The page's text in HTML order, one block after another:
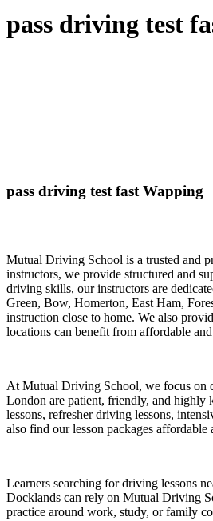
pass driving test
pass driving test fast Wapping
Mutual Driving School is a trusted and
instructors, we provide structured and
driving skills, our instructors are
Green, Bow, Homerton, East Ham,
instruction close to home. We also
locations can benefit from affordable
At Mutual Driving School, we focus on
London are patient, friendly, and highly
lessons, refresher driving lessons,
also find our lesson packages
Learners searching for driving lessons
Docklands can rely on Mutual Driving
practice around work, study, or family